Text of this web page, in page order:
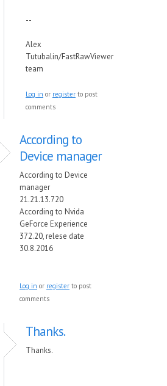
--
Alex
Tutubalin/FastRawViewer
team
Log in or register to post
comments
According to
Device manager
According to Device
manager
21.21.13.720
According to Nvida
GeForce Experience
372.20, relese date
30.8.2016
Log in or register to post
comments
Thanks.
Thanks.